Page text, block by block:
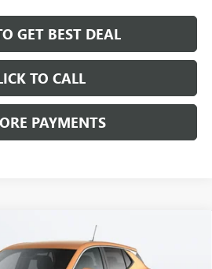
GET BEST DEAL
TO CALL
PAYMENTS
$28,397
SALE PRICE